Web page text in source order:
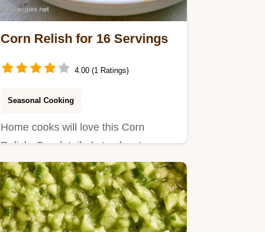
Corn Relish for 16 Servings
4.00 (1 Ratings)
Seasonal Cooking
Home cooks will love this Corn
Relish. Our detailed step by step
process ensures a bright, tangy…